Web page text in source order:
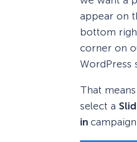
appear on
bottom
corner on
WordPress
That means
select a
in